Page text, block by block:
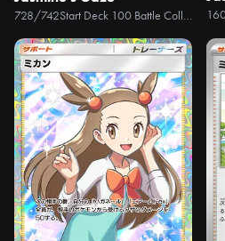
728/742 Start Deck 100 Battle Collection